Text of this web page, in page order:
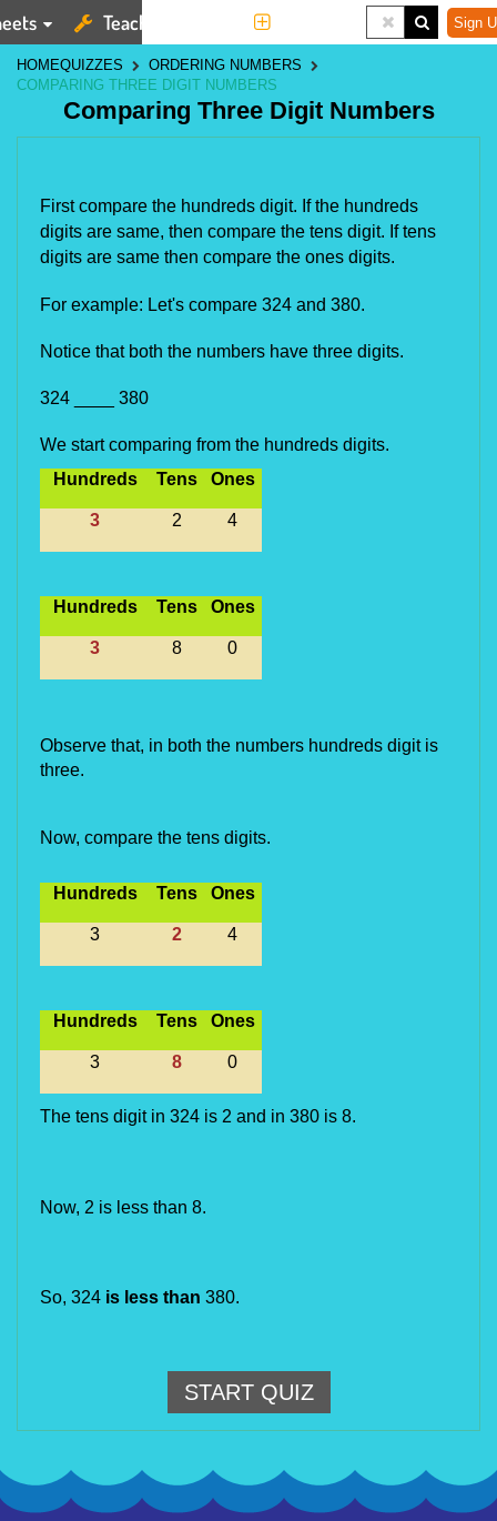
Teaching Tools Sign
HOMEQUIZZES
ORDERING NUMBERS
COMPARING THREE DIGIT NUMBERS
Comparing Three Digit Numbers
First compare the hundreds digit. If the hundreds
digits are same, then compare the tens digit. If tens
digits are same then compare the ones digits.
For example: Let's compare 324 and 380.
Notice that both the numbers have three digits.
324 ____ 380
We start comparing from the hundreds digits.
Hundreds
Tens Ones
3 2 4
Hundreds Tens Ones
3 8 0
Observe that, in both the numbers hundreds digit is
three.
Now, compare the tens digits.
Hundreds Tens Ones
3 2 4
Hundreds Tens Ones
3 8 0
The tens digit in 324 is 2 and in 380 is 8.
Now, 2 is less than 8.
So, 324 is less than 380.
START QUIZ